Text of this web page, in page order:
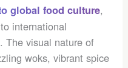
global food culture,
international
The visual nature of
woks, vibrant spice